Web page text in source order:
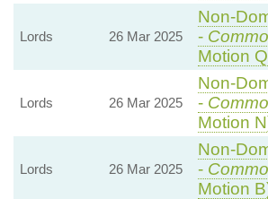
Lords 26 Mar 2025
Non-
-
Motion
Lords 26 Mar 2025
Non-
-
Motion
Lords 26 Mar 2025
Non-
-
Motion